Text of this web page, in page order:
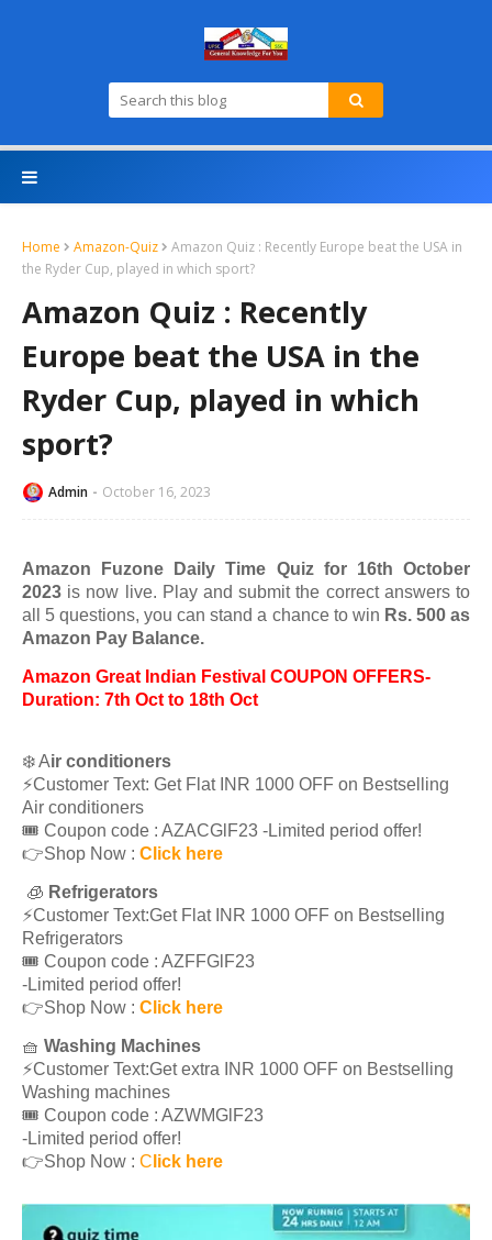
Home Amazon-Quiz
Amazon Quiz : Recently Europe beat the USA in
the Ryder Cup, played in which sport?
Amazon Quiz : Recently
Europe beat the USA in the
Ryder Cup, played in which
sport?
Admin October 16, 2023
Amazon Fuzone Daily Time Quiz for 16th October
2023 is now live. Play and submit the correct answers to
all 5 questions, you can stand a chance to win Rs. 500 as
Amazon Pay Balance.
Amazon Great Indian Festival COUPON OFFERS-
Duration: 7th Oct to 18th Oct
❄️ Air conditioners
⚡️Customer Text: Get Flat INR 1000 OFF on Bestselling
Air conditioners
🎟 Coupon code : AZACGlF23 -Limited period offer!
👉Shop Now : Click here
🧊 Refrigerators
⚡️Customer Text:Get Flat INR 1000 OFF on Bestselling
Refrigerators
🎟 Coupon code : AZFFGlF23
-Limited period offer!
👉Shop Now : Click here
🧺 Washing Machines
⚡️Customer Text:Get extra INR 1000 OFF on Bestselling
Washing machines
🎟 Coupon code : AZWMGlF23
-Limited period offer!
👉Shop Now : C lick here